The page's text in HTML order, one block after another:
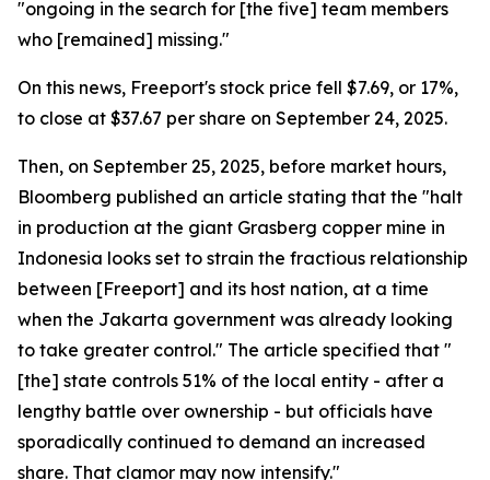
"ongoing in the search for [the five] team members
who [remained] missing."
On this news, Freeport's stock price fell $7.69, or 17%,
to close at $37.67 per share on September 24, 2025.
Then, on September 25, 2025, before market hours,
Bloomberg published an article stating that the "halt
in production at the giant Grasberg copper mine in
Indonesia looks set to strain the fractious relationship
between [Freeport] and its host nation, at a time
when the Jakarta government was already looking
to take greater control." The article specified that "
[the] state controls 51% of the local entity - after a
lengthy battle over ownership - but officials have
sporadically continued to demand an increased
share. That clamor may now intensify."